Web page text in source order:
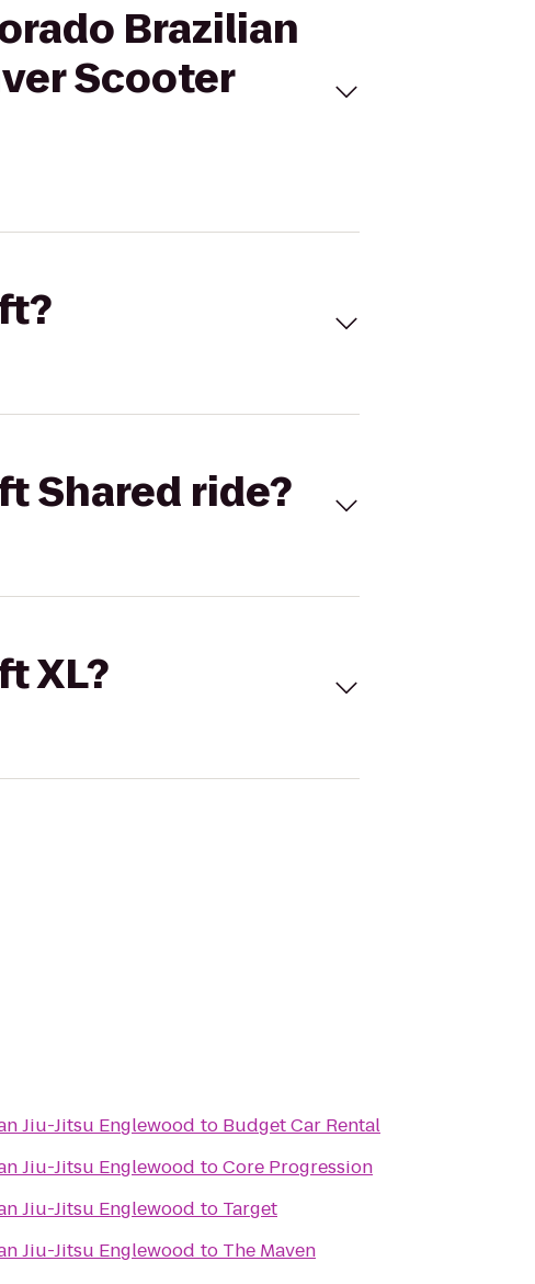
Brazilian
Scooter
Shared ride?
XL?
Jiu-Jitsu Englewood to Budget Car Rental
Jiu-Jitsu Englewood toCore Progression
Jiu-Jitsu Englewood to Target
Jiu-Jitsu Englewood to The Maven